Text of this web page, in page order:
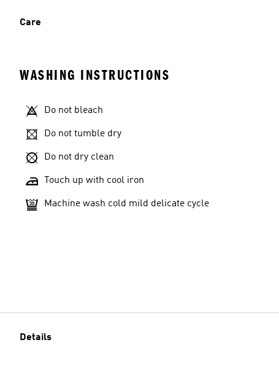
Care
WASHING INSTRUCTIONS
Do not bleach
Do not tumble dry
Do not dry clean
Touch up with cool iron
Machine wash cold mild delicate cycle
Details